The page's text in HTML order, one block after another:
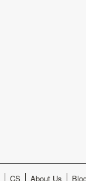
CS About Us